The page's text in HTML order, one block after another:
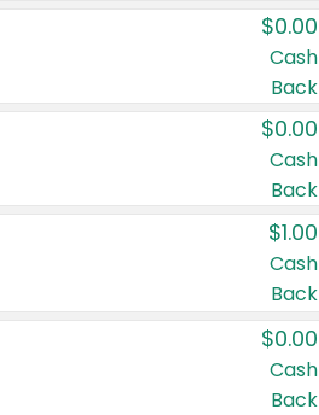
$0.00
Cash
Back
$0.00
Cash
Back
$1.00
Cash
Back
$0.00
Cash
Back